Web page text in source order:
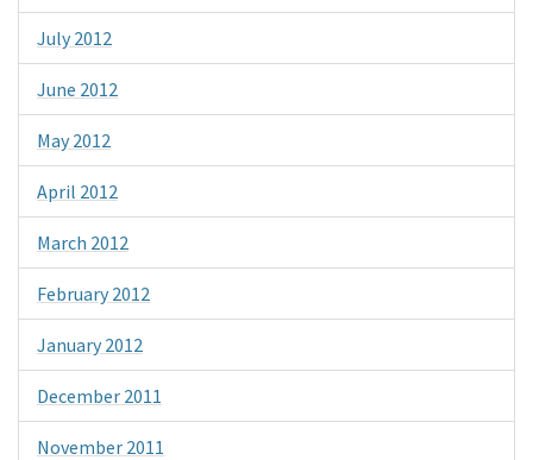
July 2012
June 2012
May 2012
April 2012
March 2012
February 2012
January 2012
December 2011
November 2011